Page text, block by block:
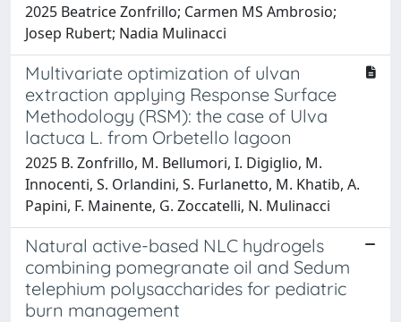
2025 Beatrice Zonfrillo; Carmen MS Ambrosio;
Josep Rubert; Nadia Mulinacci
Multivariate optimization of ulvan
extraction applying Response Surface
Methodology (RSM): the case of Ulva
lactuca L. from Orbetello lagoon
2025 B. Zonfrillo, M. Bellumori, I. Digiglio, M.
Innocenti, S. Orlandini, S. Furlanetto, M. Khatib, A.
Papini, F. Mainente, G. Zoccatelli, N. Mulinacci
Natural active-based NLC hydrogels
combining pomegranate oil and Sedum
telephium polysaccharides for pediatric
burn management